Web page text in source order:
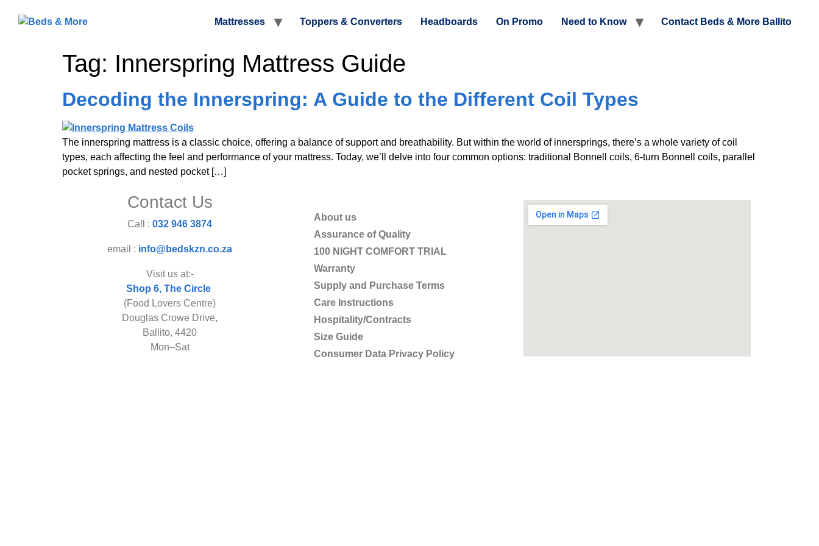
Mattresses Toppers & Converters Headboards On Promo Need to Know Contact Beds & More Ballito
Tag: Innerspring Mattress Guide
Decoding the Innerspring: A Guide to the Different Coil Types
The innerspring mattress is a classic choice, offering a balance of support and breathability. But within the world of innersprings, there’s a whole variety of coil
types, each affecting the feel and performance of your mattress. Today, we’ll delve into four common options: traditional Bonnell coils, 6-turn Bonnell coils, parallel
pocket springs, and nested pocket […]
Contact Us
Call :032 946 3874
email : info@bedskzn.co.za
Visit us at:-
Shop 6, The Circle
(Food Lovers Centre)
Douglas Crowe Drive,
Ballito, 4420
Mon–Sat
About us
Assurance of Quality
100 NIGHT COMFORT TRIAL
Warranty
Supply and Purchase Terms
Care Instructions
Hospitality/Contracts
Size Guide
Consumer Data Privacy Policy